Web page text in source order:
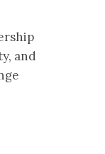
and